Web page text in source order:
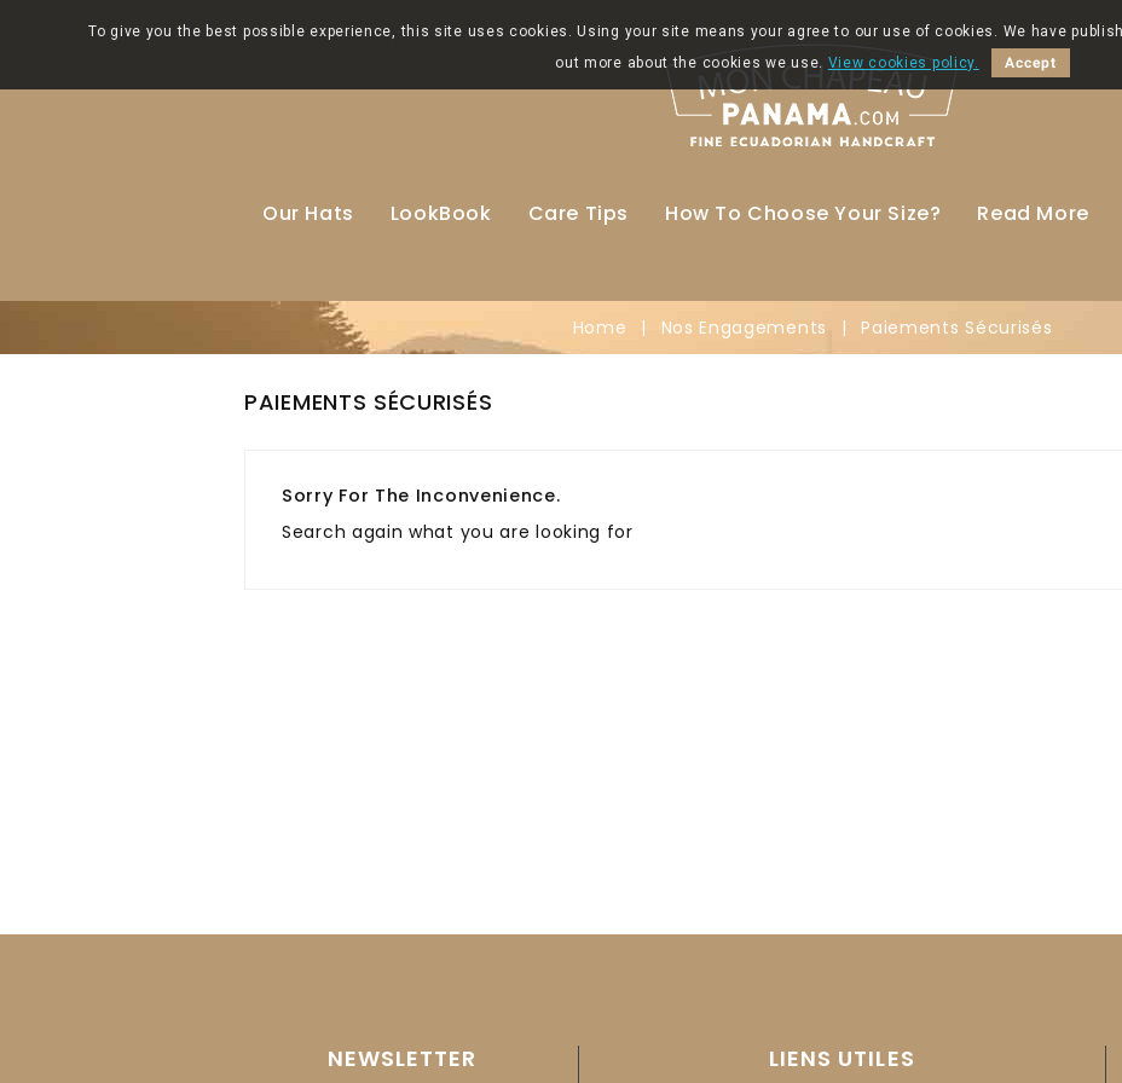
Our Hats LookBook Care Tips How To Choose Your Size? Read More
Home Nos Engagements Paiements Sécurisés
PAIEMENTS SÉCURISÉS
Sorry For The Inconvenience.
Search again what you are looking for
NEWSLETTER LIENS UTILES
To give you the best possible experience, this site uses cookies. Using your site means your agree to our use of cookies. We have
out more about the cookies we use. View cookies policy. Accept